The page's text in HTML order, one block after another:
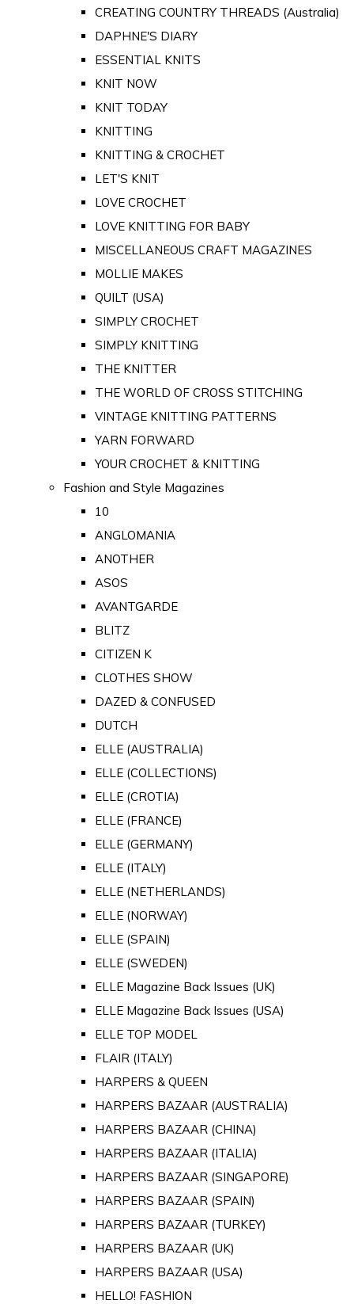
CREATING COUNTRY THREADS (Australia)
DAPHNE'S DIARY
ESSENTIAL KNITS
KNIT NOW
KNIT TODAY
KNITTING
KNITTING & CROCHET
LET'S KNIT
LOVE CROCHET
LOVE KNITTING FOR BABY
MISCELLANEOUS CRAFT MAGAZINES
MOLLIE MAKES
QUILT (USA)
SIMPLY CROCHET
SIMPLY KNITTING
THE KNITTER
THE WORLD OF CROSS STITCHING
VINTAGE KNITTING PATTERNS
YARN FORWARD
YOUR CROCHET & KNITTING
Fashion and Style Magazines
10
ANGLOMANIA
ANOTHER
ASOS
AVANTGARDE
BLITZ
CITIZEN K
CLOTHES SHOW
DAZED & CONFUSED
DUTCH
ELLE (AUSTRALIA)
ELLE (COLLECTIONS)
ELLE (CROTIA)
ELLE (FRANCE)
ELLE (GERMANY)
ELLE (ITALY)
ELLE (NETHERLANDS)
ELLE (NORWAY)
ELLE (SPAIN)
ELLE (SWEDEN)
ELLE Magazine Back Issues (UK)
ELLE Magazine Back Issues (USA)
ELLE TOP MODEL
FLAIR (ITALY)
HARPERS & QUEEN
HARPERS BAZAAR (AUSTRALIA)
HARPERS BAZAAR (CHINA)
HARPERS BAZAAR (ITALIA)
HARPERS BAZAAR (SINGAPORE)
HARPERS BAZAAR (SPAIN)
HARPERS BAZAAR (TURKEY)
HARPERS BAZAAR (UK)
HARPERS BAZAAR (USA)
HELLO! FASHION